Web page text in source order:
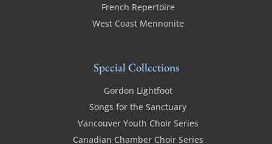
French Repertoire
West Coast Mennonite
Special Collections
Gordon Lightfoot
Songs for the Sanctuary
Vancouver Youth Choir Series
Canadian Chamber Choir Series